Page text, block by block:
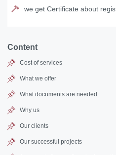
we get Certificate about
Content
Cost of services
What we offer
What documents are needed:
Why us
Our clients
Our successful projects